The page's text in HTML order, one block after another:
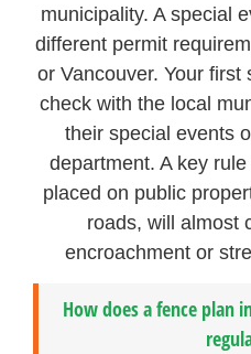
municipality. A special
different permit
or Vancouver. Your
check with the local
their special events
department. A key
placed on public
roads, will almost
encroachment or
How does a fence plan